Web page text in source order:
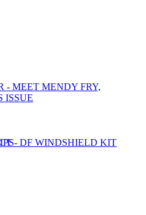
- MEET MENDY FRY,
ISSUE